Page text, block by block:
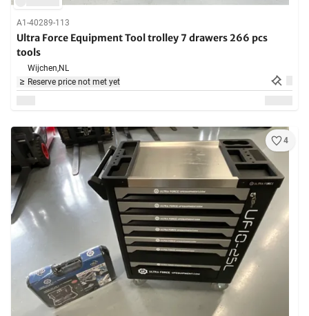
A1-40289-113
Ultra Force Equipment Tool trolley 7 drawers 266 pcs
tools
Wijchen,NL
Reserve price not met yet
4